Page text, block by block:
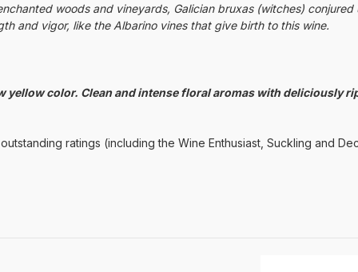
woods and vineyards, Galician bruxas (witches)
and vigor, like the Albarino vines that give birth to this wine.
yellow color. Clean and intense floral aromas with deliciously
ratings (including the Wine Enthusiast, Suckling and